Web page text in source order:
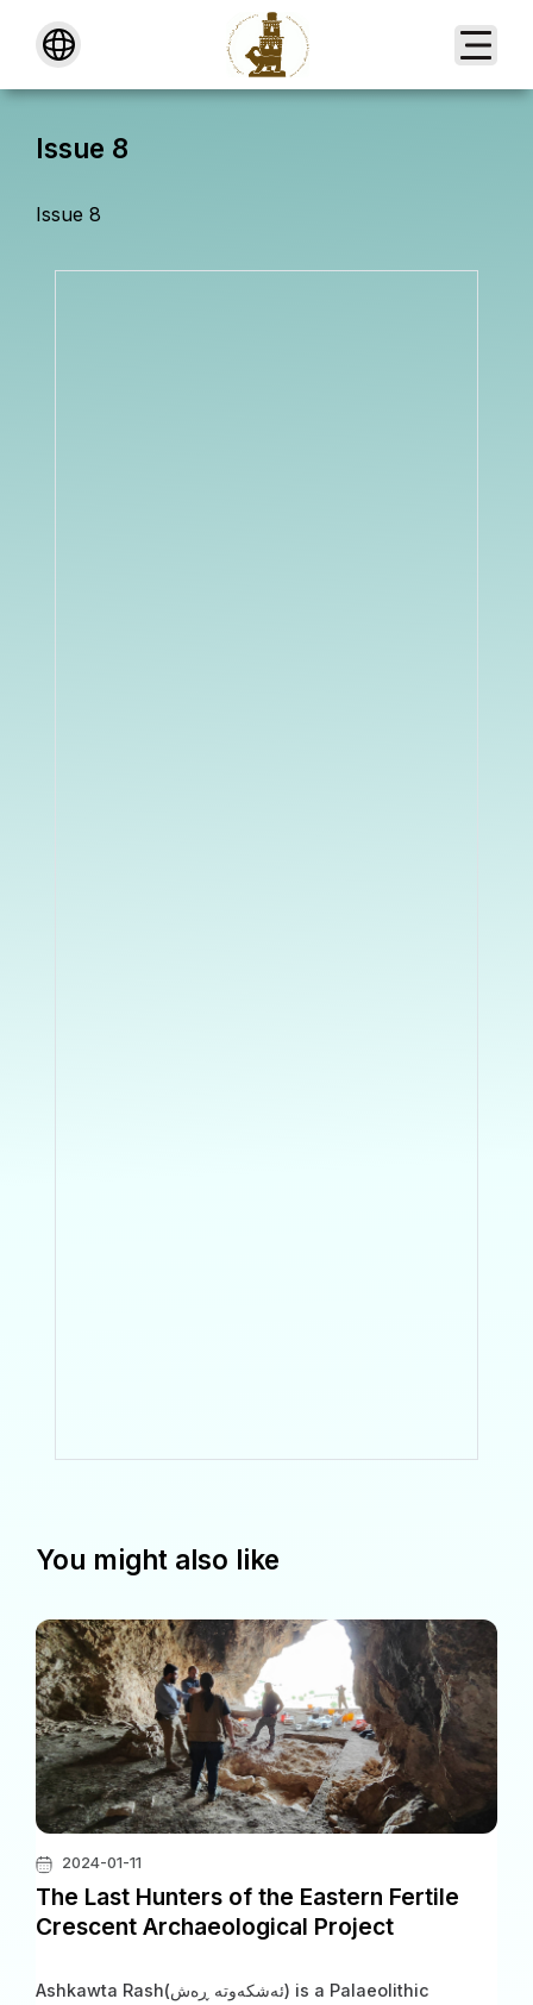
You might also like
2024-01-11
The Last Hunters of the Eastern Fertile
Crescent Archaeological Project
Ashkawta Rash(ئەشکەوتە ڕەش) is a Palaeolithic
Issue 8
Issue 8